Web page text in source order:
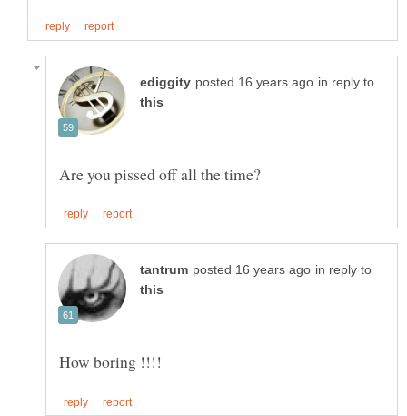
in reply to
in reply to